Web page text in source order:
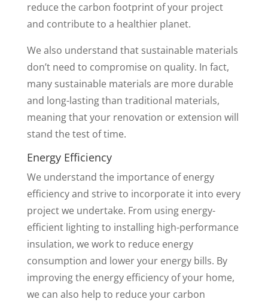
reduce the carbon footprint of your project
and contribute to a healthier planet.
We also understand that sustainable materials
don’t need to compromise on quality. In fact,
many sustainable materials are more durable
and long-lasting than traditional materials,
meaning that your renovation or extension will
stand the test of time.
Energy Efficiency
We understand the importance of energy
efficiency and strive to incorporate it into every
project we undertake. From using energy-
efficient lighting to installing high-performance
insulation, we work to reduce energy
consumption and lower your energy bills. By
improving the energy efficiency of your home,
we can also help to reduce your carbon